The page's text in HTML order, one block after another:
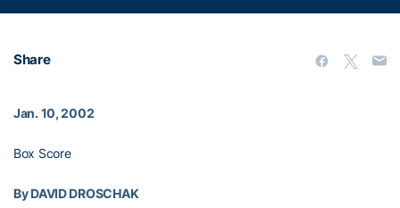
Share
Jan. 10, 2002
Box Score
By DAVID DROSCHAK